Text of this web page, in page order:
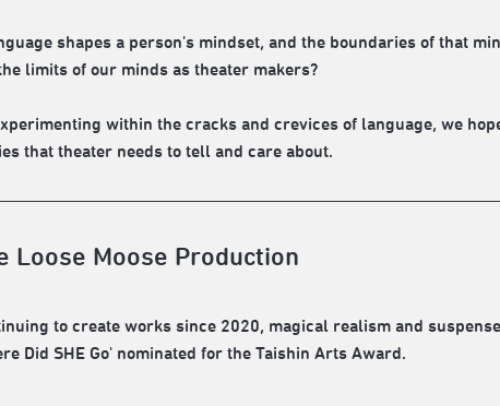
shapes a person's mindset, and the boundaries of that
limits of our minds as theater makers?
within the cracks and crevices of language, we
that theater needs to tell and care about.
Loose Moose Production
to create works since 2020, magical realism and
Did SHE Go' nominated for the Taishin Arts Award.